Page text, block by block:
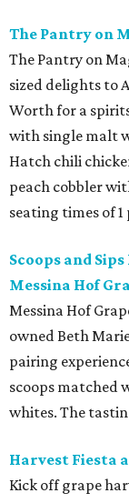
The Pantry on
The Pantry on
sized delights to
Worth for a
with single malt
Hatch chili
peach cobbler
seating times of
Scoops and
Messina Hof
Messina Hof
owned Beth
pairing
scoops matched
whites. The
Harvest Fiesta
Kick off grape